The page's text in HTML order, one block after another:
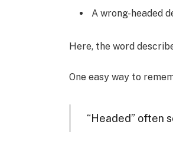
A wrong-headed
Here, the word
One easy way to
“Headed” often